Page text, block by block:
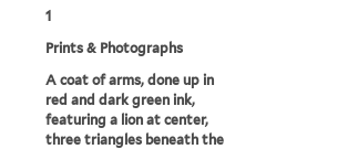
1
Prints & Photographs
A coat of arms, done up in
red and dark green ink,
featuring a lion at center,
three triangles beneath the